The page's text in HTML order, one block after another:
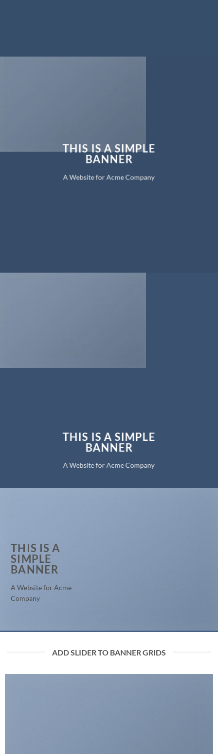
THIS IS A SIMPLE
BANNER
A Website for Acme Company
THIS IS A SIMPLE
BANNER
A Website for Acme Company
THIS IS A
SIMPLE
BANNER
A Website for Acme
Company
ADD SLIDER TO BANNER GRIDS